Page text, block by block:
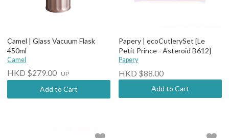
Camel | Glass Vacuum Flask
450ml
Camel
HKD $279.00 UP
Add to Cart
Papery | ecoCutlerySet [Le
Petit Prince - Asteroid B612]
Papery
HKD $88.00
Add to Cart